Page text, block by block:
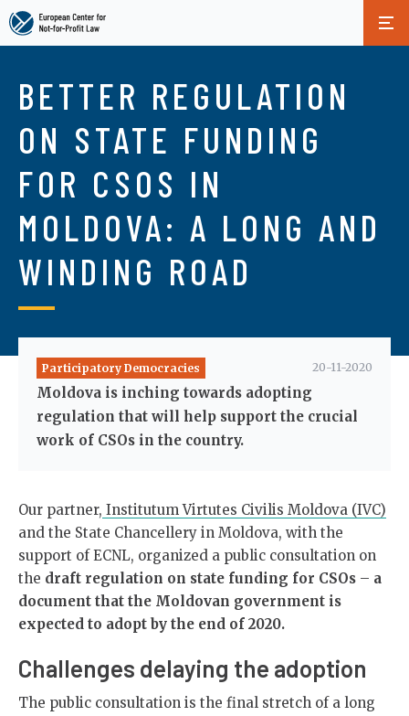
main
content
BETTER REGULATION
ON STATE FUNDING
FOR CSOS IN
MOLDOVA: A LONG AND
WINDING ROAD
Participatory Democracies 20-11-2020
Moldova is inching towards adopting
regulation that will help support the crucial
work of CSOs in the country.
Our partner, Institutum Virtutes Civilis Moldova (IVC)
and the State Chancellery in Moldova, with the
support of ECNL, organized a public consultation on
the draft regulation on state funding for CSOs – a
document that the Moldovan government is
expected to adopt by the end of 2020.
Challenges delaying the adoption
The public consultation is the final stretch of a long